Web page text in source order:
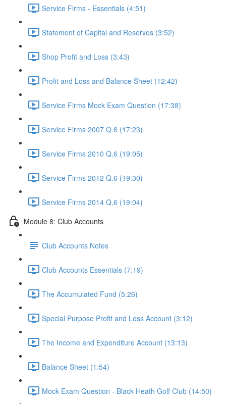
Service Firms - Essentials (4:51)
Statement of Capital and Reserves (3:52)
Shop Profit and Loss (3:43)
Profit and Loss and Balance Sheet (12:42)
Service Firms Mock Exam Question (17:38)
Service Firms 2007 Q.6 (17:23)
Service Firms 2010 Q.6 (19:05)
Service Firms 2012 Q.6 (19:30)
Service Firms 2014 Q.6 (19:04)
Module 8: Club Accounts
Club Accounts Notes
Club Accounts Essentials (7:19)
The Accumulated Fund (5:26)
Special Purpose Profit and Loss Account (3:12)
The Income and Expenditure Account (13:13)
Balance Sheet (1:54)
Mock Exam Question - Black Heath Golf Club (14:50)